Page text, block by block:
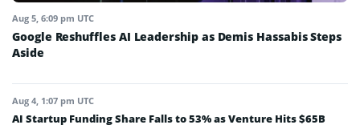
Aug 5, 6:09 pm UTC
Google Reshuffles AI Leadership as Demis Hassabis Steps
Aside
Aug 4, 1:07 pm UTC
AI Startup Funding Share Falls to 53% as Venture Hits $65B